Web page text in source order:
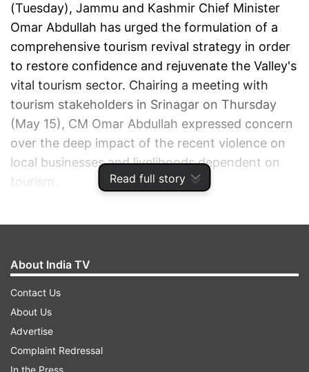
Read full story
(Tuesday), Jammu and Kashmir Chief Minister
Omar Abdullah has urged the formulation of a
comprehensive tourism revival strategy in order
to restore confidence and rejuvenate the Valley's
vital tourism sector. Chairing a meeting with
tourism stakeholders in Srinagar on Thursday
(May 15), CM Omar Abdullah expressed concern
over the deep impact of the recent violence on
local businesses and livelihoods dependent on
tourism.
About India TV
Contact Us
About Us
Advertise
Complaint Redressal
In the Press